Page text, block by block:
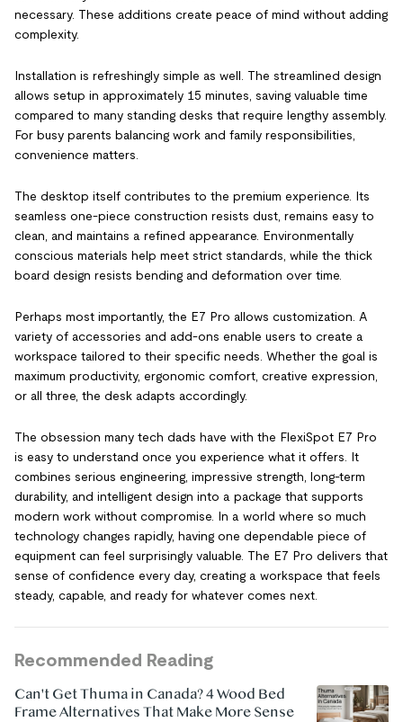
necessary. These additions create peace of mind without adding
complexity.
Installation is refreshingly simple as well. The streamlined design
allows setup in approximately 15 minutes, saving valuable time
compared to many standing desks that require lengthy assembly.
For busy parents balancing work and family responsibilities,
convenience matters.
The desktop itself contributes to the premium experience. Its
seamless one-piece construction resists dust, remains easy to
clean, and maintains a refined appearance. Environmentally
conscious materials help meet strict standards, while the thick
board design resists bending and deformation over time.
Perhaps most importantly, the E7 Pro allows customization. A
variety of accessories and add-ons enable users to create a
workspace tailored to their specific needs. Whether the goal is
maximum productivity, ergonomic comfort, creative expression,
or all three, the desk adapts accordingly.
The obsession many tech dads have with the FlexiSpot E7 Pro
is easy to understand once you experience what it offers. It
combines serious engineering, impressive strength, long-term
durability, and intelligent design into a package that supports
modern work without compromise. In a world where so much
technology changes rapidly, having one dependable piece of
equipment can feel surprisingly valuable. The E7 Pro delivers that
sense of confidence every day, creating a workspace that feels
steady, capable, and ready for whatever comes next.
Recommended Reading
Can't Get Thuma in Canada? 4 Wood Bed
Frame Alternatives That Make More Sense